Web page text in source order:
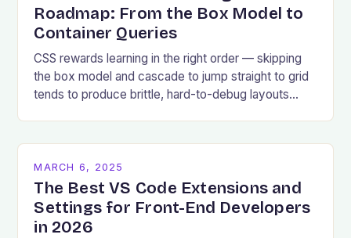
Roadmap: From the Box Model to
Container Queries
CSS rewards learning in the right order — skipping
the box model and cascade to jump straight to grid
tends to produce brittle, hard-to-debug layouts
MARCH 6, 2025
The Best VS Code Extensions and
Settings for Front-End Developers
in 2026